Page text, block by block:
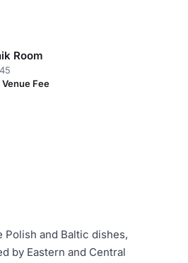
Room
Fee
Polish and Baltic dishes,
by Eastern and Central